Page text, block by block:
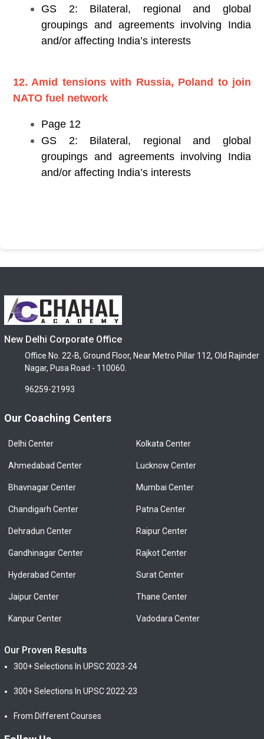
GS 2: Bilateral, regional and global
groupings and agreements involving India
and/or affecting India’s interests
12. Amid tensions with Russia, Poland to join
NATO fuel network
Page 12
GS 2: Bilateral, regional and global
groupings and agreements involving India
and/or affecting India’s interests
New Delhi Corporate Office
Office No. 22-B, Ground Floor, Near Metro Pillar 112, Old Rajinder
Nagar, Pusa Road - 110060.
96259-21993
Our Coaching Centers
Delhi Center
Ahmedabad Center
Bhavnagar Center
Chandigarh Center
Dehradun Center
Gandhinagar Center
Hyderabad Center
Jaipur Center
Kanpur Center
Kolkata Center
Lucknow Center
Mumbai Center
Patna Center
Raipur Center
Rajkot Center
Surat Center
Thane Center
Vadodara Center
Our Proven Results
300+ Selections In UPSC 2023-24
300+ Selections In UPSC 2022-23
From Different Courses